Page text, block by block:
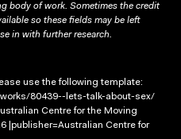
body of work. Sometimes the credit
so these fields may be left
in with further research.
use the following template:
80439--lets-talk-about-sex/
Centre for the Moving
|publisher=Australian Centre for